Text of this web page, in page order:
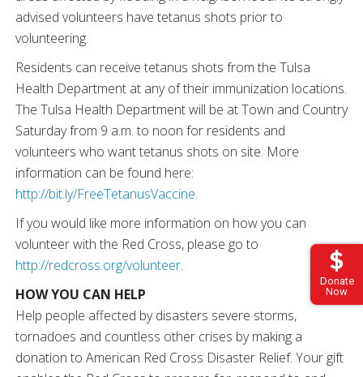
Donate
Now
advised volunteers have tetanus shots prior to
volunteering.
Residents can receive tetanus shots from the Tulsa
Health Department at any of their immunization locations.
The Tulsa Health Department will be at Town and Country
Saturday from 9 a.m. to noon for residents and
volunteers who want tetanus shots on site. More
information can be found here:
http://bit.ly/FreeTetanusVaccine.
If you would like more information on how you can
volunteer with the Red Cross, please go to
http://redcross.org/volunteer.
HOW YOU CAN HELP
Help people affected by disasters severe storms,
tornadoes and countless other crises by making a
donation to American Red Cross Disaster Relief. Your gift